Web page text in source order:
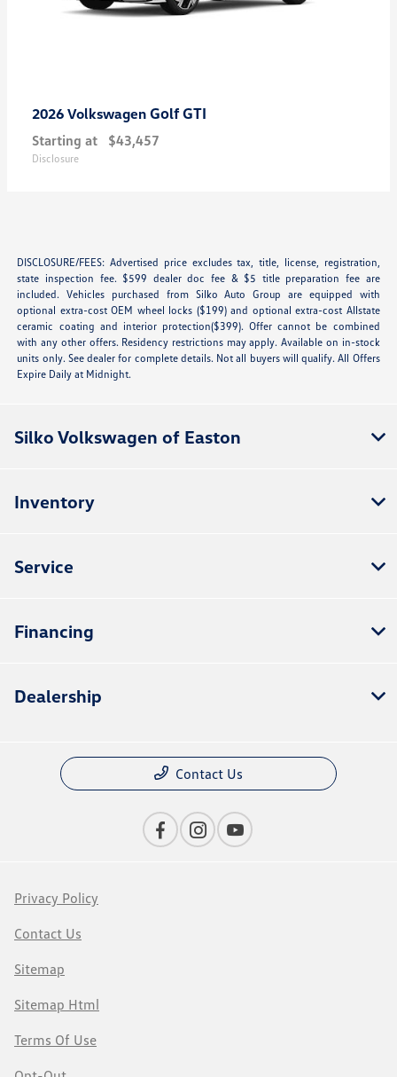
2026 Volkswagen Golf GTI
Starting at $43,457
Disclosure
DISCLOSURE/FEES: Advertised price excludes tax, title, license, registration,
state inspection fee. $599 dealer doc fee & $5 title preparation fee are
included. Vehicles purchased from Silko Auto Group are equipped with
optional extra-cost OEM wheel locks ($199) and optional extra-cost Allstate
ceramic coating and interior protection($399). Offer cannot be combined
with any other offers. Residency restrictions may apply. Available on in-stock
units only. See dealer for complete details. Not all buyers will qualify. All Offers
Expire Daily at Midnight.
Silko Volkswagen of Easton
Inventory
Service
Financing
Dealership
Contact Us
Privacy Policy
Contact Us
Sitemap
Sitemap Html
Terms Of Use